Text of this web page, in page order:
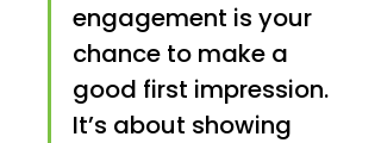
engagement is your
chance to make a
good first impression.
It’s about showing